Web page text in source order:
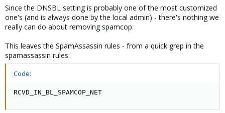
Since the DNSBL setting is probably one of the most customized
one's (and is always done by the local admin) - there's nothing we
really can do about removing spamcop.
This leaves the SpamAssassin rules - from a quick grep in the
spamassassin rules:
Code:
RCVD_IN_BL_SPAMCOP_NET